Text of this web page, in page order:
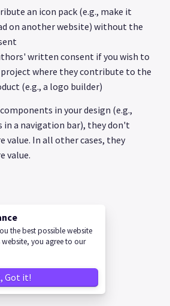
an icon pack (e.g., make it
on another website) without the
written consent if you wish to
project where they contribute to the
(e.g., a logo builder)
in your design (e.g.,
in a navigation bar), they don't
value. In all other cases, they
value.
©2026IconStore
the best possible website
website, you agree to our
Got it!